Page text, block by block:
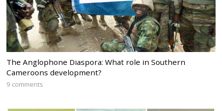
The Anglophone Diaspora: What role in Southern
Cameroons development?
9 comments